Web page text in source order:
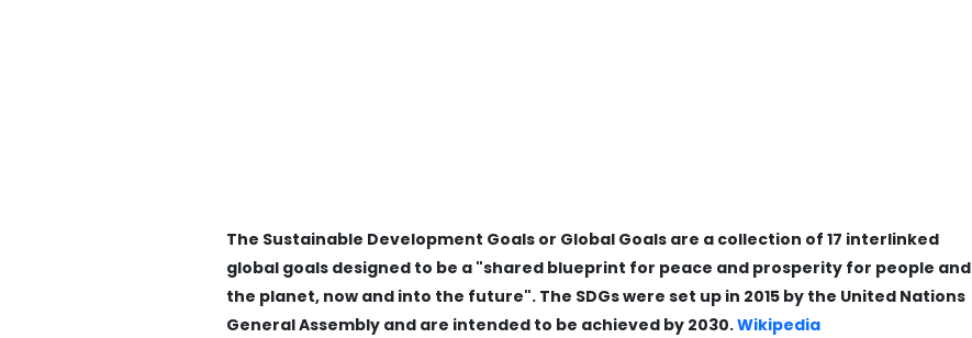
The Sustainable Development Goals or Global Goals are a collection of 17 interlinked
global goals designed to be a "shared blueprint for peace and prosperity for people and
the planet, now and into the future". The SDGs were set up in 2015 by the United Nations
General Assembly and are intended to be achieved by 2030.Wikipedia